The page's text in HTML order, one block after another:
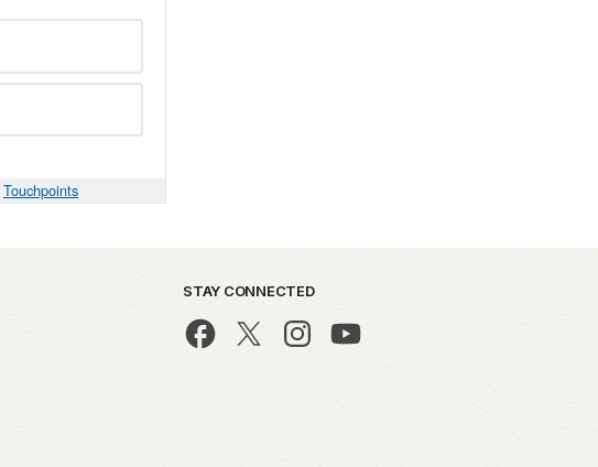
Touchpoints
STAY CONNECTED